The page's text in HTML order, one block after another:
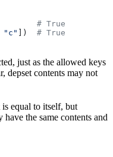
# True
"c" ]) # True
just as the allowed keys
depset contents may not
is equal to itself, but
the same contents and